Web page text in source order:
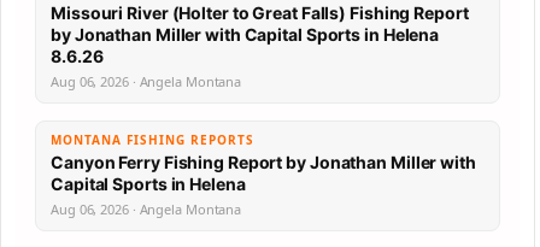
Missouri River (Holter to Great Falls) Fishing Report
by Jonathan Miller with Capital Sports in Helena
8.6.26
Aug 06, 2026 · Angela Montana
MONTANA FISHING REPORTS
Canyon Ferry Fishing Report by Jonathan Miller with
Capital Sports in Helena
Aug 06, 2026 · Angela Montana